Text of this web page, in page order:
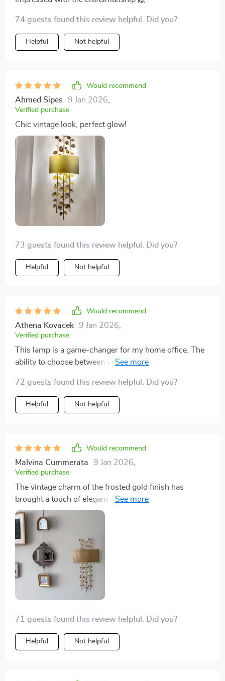
74 guests found this review helpful. Did you?
Helpful Not helpful
Would recommend
Ahmed Sipes 9 Jan 2026,
Verified purchase
Chic vintage look, perfect glow!
73 guests found this review helpful. Did you?
Helpful Not helpful
Would recommend
Athena Kovacek 9 Jan 2026
Verified purchase
This lamp is a game-changer for my home office. The
ability to choose between warm, neutral, or white light
tasks.
72 guests found this review helpful. Did you?
Helpful Not helpful
Would recommend
Malvina Cummerata 9 Jan 2026
Verified purchase
The vintage charm of the frosted gold finish has
brought a touch of elegance to my lobby. Guests
always compliment it!
71 guests found this review helpful. Did you?
Helpful Not helpful